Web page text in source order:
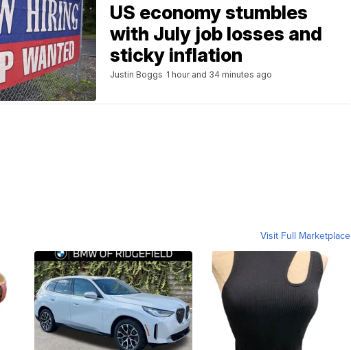
US economy stumbles
with July job losses and
sticky inflation
Justin Boggs 1 hour and 34 minutes ago
Visit Full Marketplace